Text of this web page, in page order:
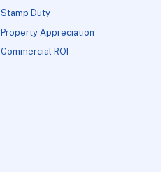
Stamp Duty
Property Appreciation
Commercial ROI